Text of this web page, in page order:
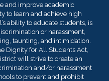
and improve academic
to learn and achieve high
ability to educate students, is
or harassment,
taunting, and intimidation.
Dignity for All Students Act,
will strive to create an
and/or harassment
to prevent and prohibit